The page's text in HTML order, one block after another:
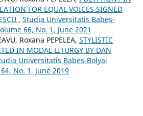
FOR EQUAL VOICES SIGNED
, Studia Universitatis Babes-
66, No. 1, June 2021
Roxana PEPELEA, STYLISTIC
IN MODAL LITURGY BY DAN
Universitatis Babes-Bolyai
No. 1, June 2019